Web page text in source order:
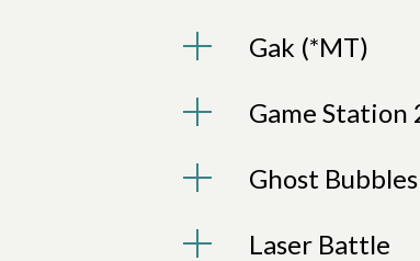
Gak (*MT)
Game Station
Ghost Bubbles
Laser Battle